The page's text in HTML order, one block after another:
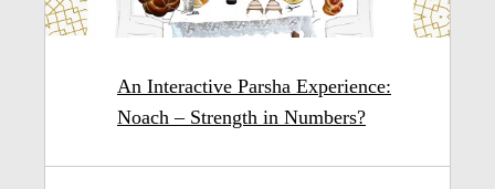
An Interactive Parsha Experience:
Noach – Strength in Numbers?